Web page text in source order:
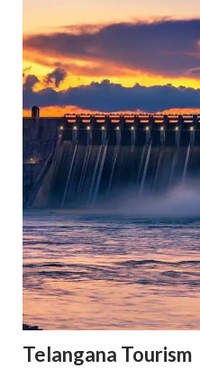
Telangana Tourism